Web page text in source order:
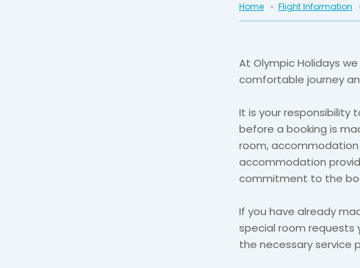
Home Flight Information
At Olympic Holidays
comfortable journey
It is your responsibility
before a booking is
room,
accommodation
commitment to the
If you have already
special room requests
the necessary service